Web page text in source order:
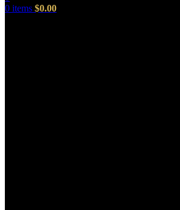
0 items $0.00